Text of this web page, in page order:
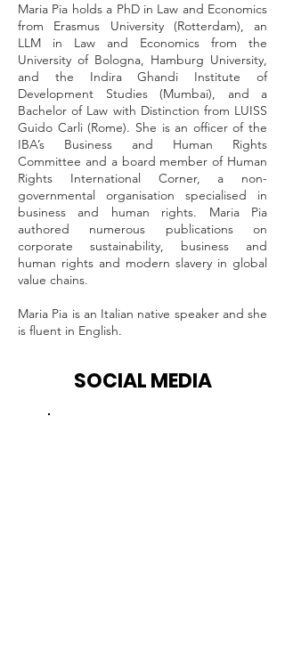
Maria Pia holds a PhD in Law and Economics
from Erasmus University (Rotterdam), an
LLM in Law and Economics from the
University of Bologna, Hamburg University,
and the Indira Ghandi Institute of
Development Studies (Mumbai), and a
Bachelor of Law with Distinction from LUISS
Guido Carli (Rome). She is an officer of the
IBA’s Business and Human Rights
Committee and a board member of Human
Rights International Corner, a non-
governmental organisation specialised in
business and human rights. Maria Pia
authored numerous publications on
corporate sustainability, business and
human rights and modern slavery in global
value chains.
Maria Pia is an Italian native speaker and she
is fluent in English.
SOCIAL MEDIA